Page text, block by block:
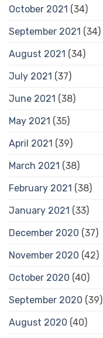
October 2021 (34)
September 2021 (34)
August 2021 (34)
July 2021 (37)
June 2021 (38)
May 2021 (35)
April 2021 (39)
March 2021 (38)
February 2021 (38)
January 2021 (33)
December 2020 (37)
November 2020 (42)
October 2020 (40)
September 2020 (39)
August 2020 (40)